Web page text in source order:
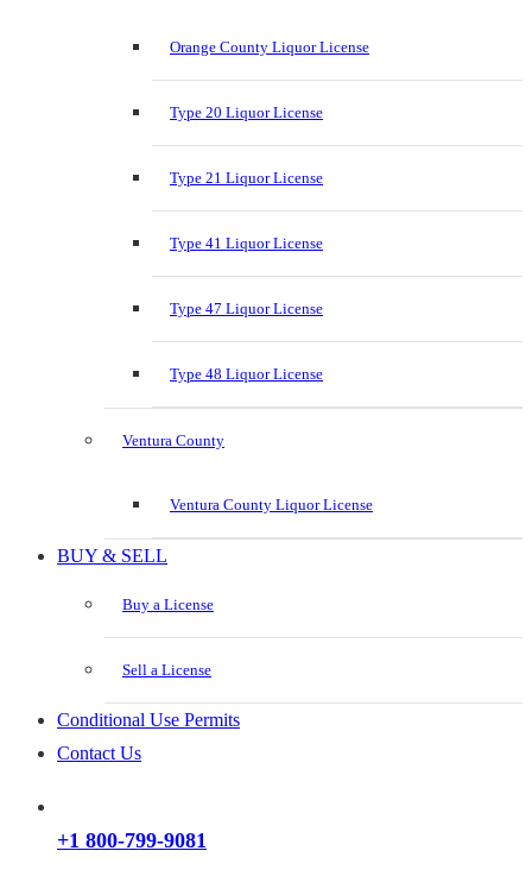
Orange County Liquor License
Type 20 Liquor License
Type 21 Liquor License
Type 41 Liquor License
Type 47 Liquor License
Type 48 Liquor License
Ventura County
Ventura County Liquor License
BUY & SELL
Buy a License
Sell a License
Conditional Use Permits
Contact Us
+1 800-799-9081